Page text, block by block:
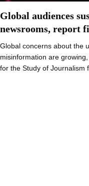
Global audiences
newsrooms, report
Global concerns about the
misinformation are
for the Study of Journalism